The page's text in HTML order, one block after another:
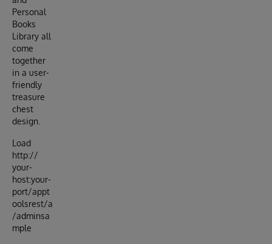
Personal
Books
Library all
come
together
in a user-
friendly
treasure
chest
design.
Load
http://
your-
host:your-
port/appt
oolsrest/a
/adminsa
mple